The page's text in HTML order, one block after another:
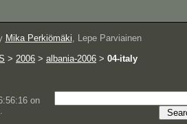
Mika Perkiömäki , Lepe Parviainen
> 2006 > albania-2006 > 04-italy
on